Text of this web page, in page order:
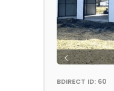
BDIRECT ID: 60